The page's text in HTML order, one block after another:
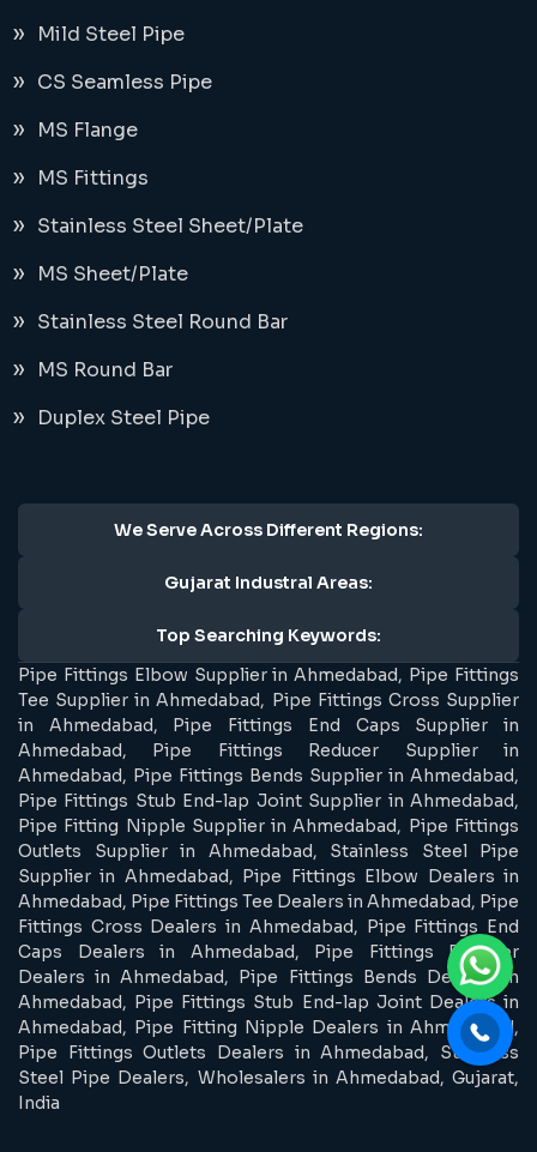
Mild Steel Pipe
CS Seamless Pipe
MS Flange
MS Fittings
Stainless Steel Sheet/Plate
MS Sheet/Plate
Stainless Steel Round Bar
MS Round Bar
Duplex Steel Pipe
We Serve Across Different Regions:
Gujarat Industral Areas:
Top Searching Keywords:
Pipe Fittings Elbow Supplier in Ahmedabad, Pipe Fittings
Tee Supplier in Ahmedabad, Pipe Fittings Cross Supplier
in Ahmedabad, Pipe Fittings End Caps Supplier in
Ahmedabad, Pipe Fittings Reducer Supplier in
Ahmedabad, Pipe Fittings Bends Supplier in Ahmedabad,
Pipe Fittings Stub End-lap Joint Supplier in Ahmedabad,
Pipe Fitting Nipple Supplier in Ahmedabad, Pipe Fittings
Outlets Supplier in Ahmedabad, Stainless Steel Pipe
Supplier in Ahmedabad, Pipe Fittings Elbow Dealers in
Ahmedabad, Pipe Fittings Tee Dealers in Ahmedabad, Pipe
Fittings Cross Dealers in Ahmedabad, Pipe Fittings End
Caps Dealers in Ahmedabad, Pipe Fittings Reducer
Dealers in Ahmedabad, Pipe Fittings Bends Dealers in
Ahmedabad, Pipe Fittings Stub End-lap Joint Dealers in
Ahmedabad, Pipe Fitting Nipple Dealers in Ahmedabad,
Pipe Fittings Outlets Dealers in Ahmedabad, Stainless
Steel Pipe Dealers, Wholesalers in Ahmedabad, Gujarat,
India